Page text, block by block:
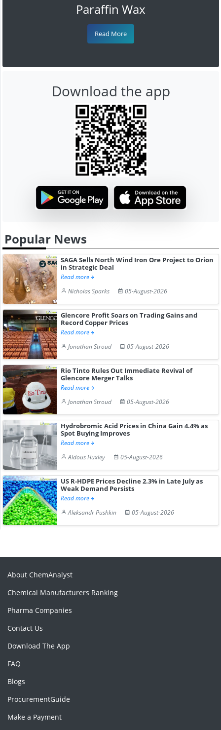
Paraffin Wax
Read More
Download the app
Popular News
SAGA Sells North Wind Iron Ore Project to Orion
in Strategic Deal
Read more
Nicholas Sparks
05-August-2026
Glencore Profit Soars on Trading Gains and
Record Copper Prices
Read more
Jonathan Stroud
05-August-2026
Rio Tinto Rules Out Immediate Revival of
Glencore Merger Talks
Read more
Jonathan Stroud
05-August-2026
Hydrobromic Acid Prices in China Gain 4.4% as
Spot Buying Improves
Read more
Aldous Huxley
05-August-2026
US R-HDPE Prices Decline 2.3% in Late July as
Weak Demand Persists
Read more
Aleksandr Pushkin
05-August-2026
About ChemAnalyst
Chemical Manufacturers Ranking
Pharma Companies
Contact Us
Download The App
FAQ
Blogs
ProcurementGuide
Make a Payment